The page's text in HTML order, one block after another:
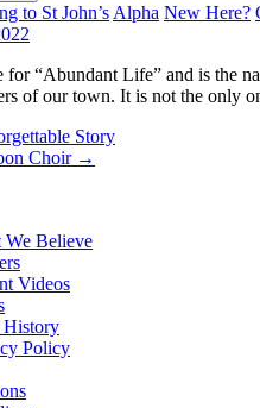
to St John’s Alpha New Here?
for “Abundant Life” and is the
of our town. It is not the only
Story
Choir →
We Believe
Videos
Policy